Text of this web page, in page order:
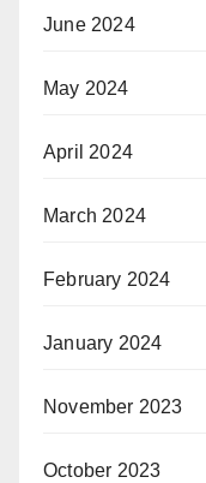
June 2024
May 2024
April 2024
March 2024
February 2024
January 2024
November 2023
October 2023